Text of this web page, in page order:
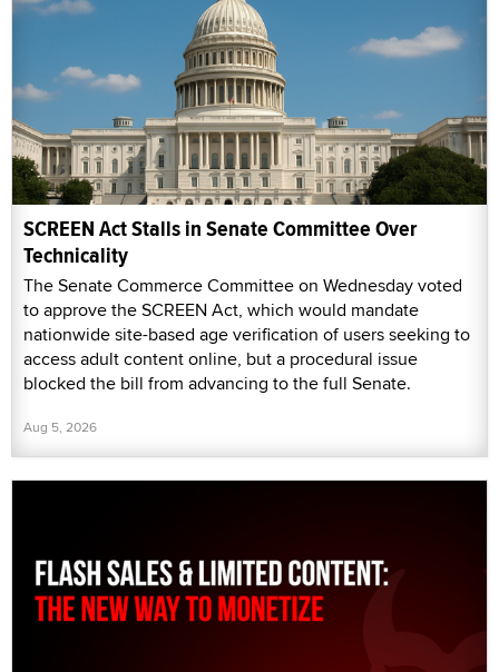
SCREEN Act Stalls in Senate Committee Over
Technicality
The Senate Commerce Committee on Wednesday voted
to approve the SCREEN Act, which would mandate
nationwide site-based age verification of users seeking to
access adult content online, but a procedural issue
blocked the bill from advancing to the full Senate.
Aug 5, 2026